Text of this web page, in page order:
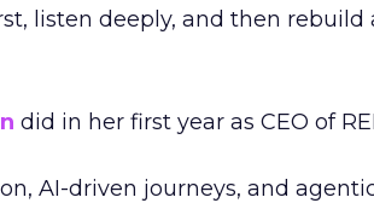
listen deeply, and then rebuild
did in her first year as CEO of
AI-driven journeys, and